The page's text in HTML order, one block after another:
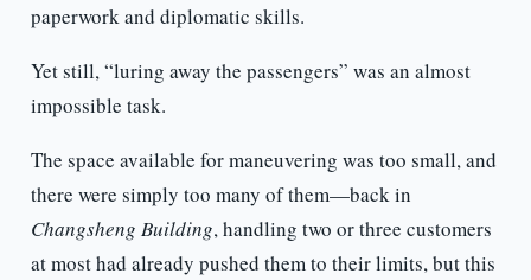
paperwork and diplomatic skills.
Yet still, “luring away the passengers” was an almost
impossible task.
The space available for maneuvering was too small, and
there were simply too many of them—back in
Changsheng Building, handling two or three customers
at most had already pushed them to their limits, but this